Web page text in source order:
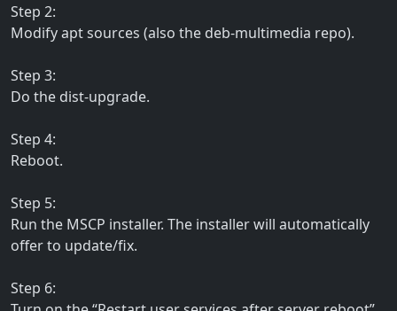
Step 2:
Modify apt sources (also the deb-multimedia repo).
Step 3:
Do the dist-upgrade.
Step 4:
Reboot.
Step 5:
Run the MSCP installer. The installer will automatically
offer to update/fix.
Step 6: